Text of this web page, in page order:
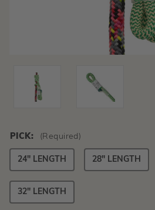
PICK: (Required)
24" LENGTH 28" LENGTH
32" LENGTH